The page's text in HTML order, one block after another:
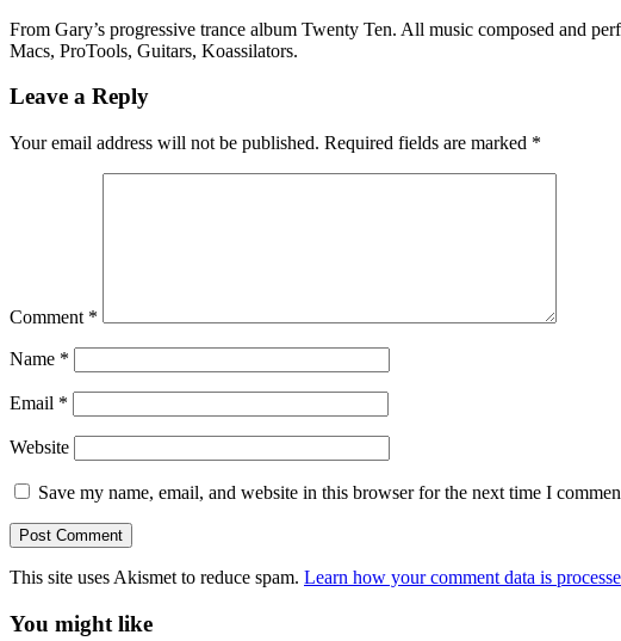
From Gary’s progressive trance album Twenty Ten. All music composed and
Macs, ProTools, Guitars, Koassilators.
Leave a Reply
Your email address will not be published. Required fields are marked *
Comment *
Name *
Email *
Website
Save my name, email, and website in this browser for the next time I
This site uses Akismet to reduce spam. Learn how your comment data is
You might like